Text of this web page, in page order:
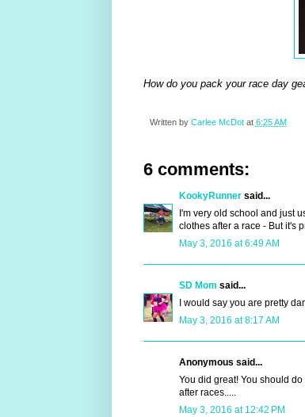
How do you pack your race day
Written by Carlee McDot at 6:25 AM
6 comments:
KookyRunnersaid...
I'm very old school and just
clothes after a race - But it's
May 3, 2016 at 6:49 AM
SD Mom said...
I would say you are pretty
May 3, 2016 at 8:17 AM
Anonymous said...
You did great! You should
after races.....
May 3, 2016 at 12:42 PM